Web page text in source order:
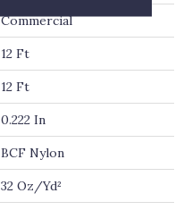
Commercial
12 Ft
12 Ft
0.222 In
BCF Nylon
32 Oz/yd²